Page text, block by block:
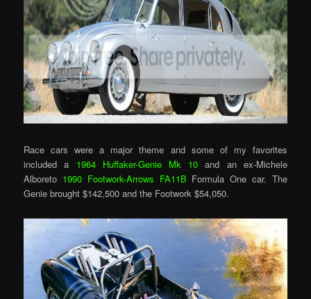
Race cars were a major theme and some of my favorites
included a 1964 Huffaker-Genie Mk 10 and an ex-Michele
Alboreto 1990 Footwork-Arrows FA11B Formula One car. The
Genie brought $142,500 and the Footwork $54,050.